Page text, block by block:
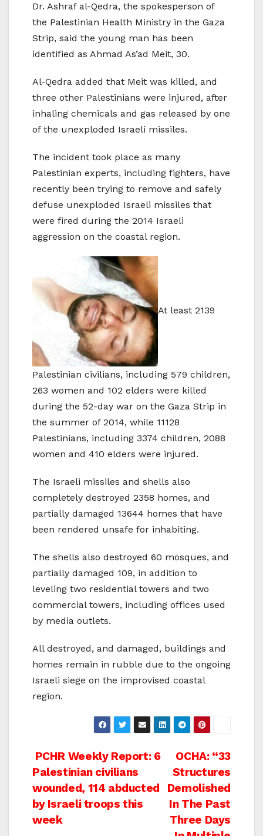
Dr. Ashraf al-Qedra, the spokesperson of
the Palestinian Health Ministry in the Gaza
Strip, said the young man has been
identified as Ahmad As’ad Meit, 30.
Al-Qedra added that Meit was killed, and
three other Palestinians were injured, after
inhaling chemicals and gas released by one
of the unexploded Israeli missiles.
The incident took place as many
Palestinian experts, including fighters, have
recently been trying to remove and safely
defuse unexploded Israeli missiles that
were fired during the 2014 Israeli
aggression on the coastal region.
At least 2139
Palestinian civilians, including 579 children,
263 women and 102 elders were killed
during the 52-day war on the Gaza Strip in
the summer of 2014, while 11128
Palestinians, including 3374 children, 2088
women and 410 elders were injured.
The Israeli missiles and shells also
completely destroyed 2358 homes, and
partially damaged 13644 homes that have
been rendered unsafe for inhabiting.
The shells also destroyed 60 mosques, and
partially damaged 109, in addition to
leveling two residential towers and two
commercial towers, including offices used
by media outlets.
All destroyed, and damaged, buildings and
homes remain in rubble due to the ongoing
Israeli siege on the improvised coastal
region.
Post
navigation
OCHA: “33
Structures
Demolished
In The Past
Three Days
PCHR Weekly Report: 6
Palestinian civilians
wounded, 114 abducted
by Israeli troops this
week